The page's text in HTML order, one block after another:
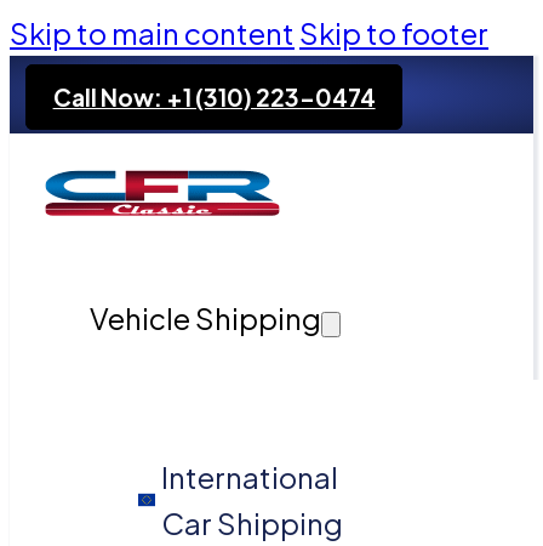
Skip to main content Skip to footer
Call Now: +1 (310) 223-0474
Vehicle Shipping
International
Car Shipping